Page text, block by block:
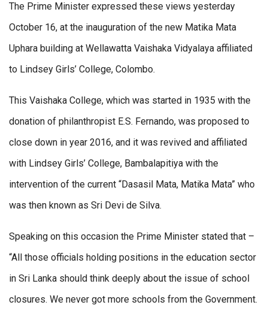
The Prime Minister expressed these views yesterday
October 16, at the inauguration of the new Matika Mata
Uphara building at Wellawatta Vaishaka Vidyalaya affiliated
to Lindsey Girls’ College, Colombo.
This Vaishaka College, which was started in 1935 with the
donation of philanthropist E.S. Fernando, was proposed to
close down in year 2016, and it was revived and affiliated
with Lindsey Girls’ College, Bambalapitiya with the
intervention of the current “Dasasil Mata, Matika Mata” who
was then known as Sri Devi de Silva.
Speaking on this occasion the Prime Minister stated that –
“All those officials holding positions in the education sector
in Sri Lanka should think deeply about the issue of school
closures. We never got more schools from the Government.